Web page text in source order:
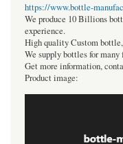
https://www.bottle-
We produce 10 Billions
experience.
High quality Custom
We supply bottles for many
Get more information,
Product image: